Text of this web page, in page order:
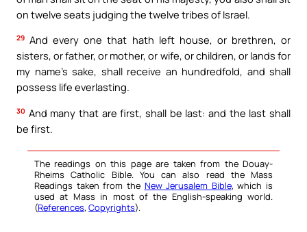
on twelve seats judging the twelve tribes of Israel.
29 And every one that hath left house, or brethren, or
sisters, or father, or mother, or wife, or children, or lands for
my name’s sake, shall receive an hundredfold, and shall
possess life everlasting.
30 And many that are first, shall be last: and the last shall
be first.
The readings on this page are taken from the Douay-
Rheims Catholic Bible. You can also read the Mass
Readings taken from the New Jerusalem Bible, which is
used at Mass in most of the English-speaking world.
(References, Copyrights).